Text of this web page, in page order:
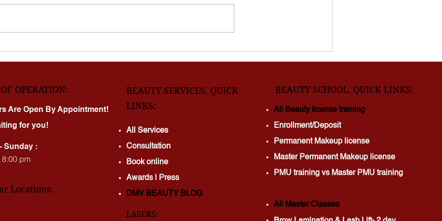
DMV Laser Beauty Clinic , we
your skin? Springfield clients are
OPERATION:
Are Open By Appointment!
for you!
Sunday :
8:00 pm
Locations:
BEAUTY SERVICES, QUICK
LINKS:
All Services
Consultation
Book online
Awards | Press
DMV BEAUTY BLOG​​
LASERS:
BEAUTY SCHOOL, QUICK LINKS:
All Beauty license training
Enrollment/Deposit
Permanent Makeup license
Master Permanent Makeup license
PMU training vs Master PMU training
All Master Classes